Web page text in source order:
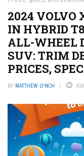
2024 VOLVO
IN HYBRID
ALL-WHEEL
SUV: TRIM
PRICES,
BY MATTHEW LYNCH